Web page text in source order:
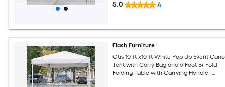
5.0 4
Flash Furniture
Otis 10-ft x10-ft White Pop Up Event
Tent with Carry Bag and 6-Foot Bi-Fold
Folding Table with Carrying Handle -